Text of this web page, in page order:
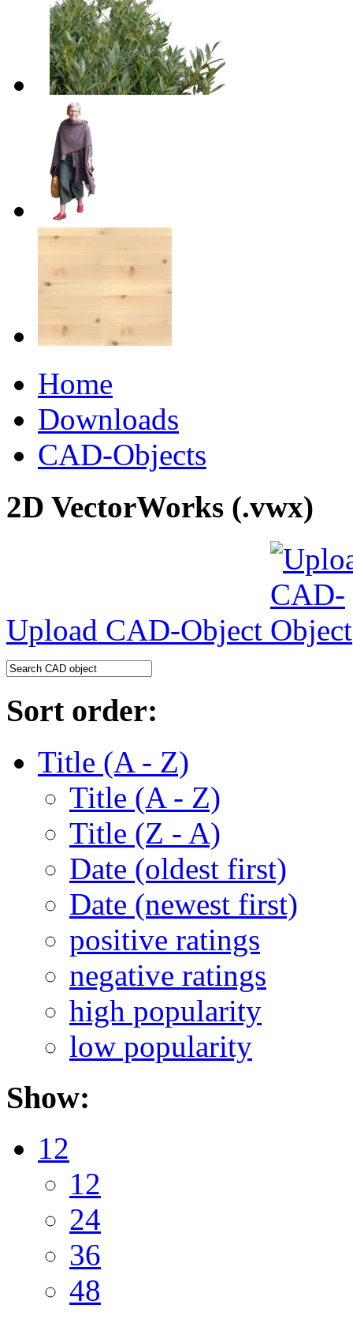
Home
Downloads
CAD-Objects
2D VectorWorks (.vwx)
Upload CAD-Object
Sort order:
Title (A - Z)
Title (A - Z)
Title (Z - A)
Date (oldest first)
Date (newest first)
positive ratings
negative ratings
high popularity
low popularity
Show:
12
12
24
36
48